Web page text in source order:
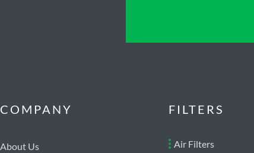
COMPANY
About Us
FILTERS
Air Filters